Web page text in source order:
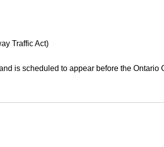
Traffic Act)
is scheduled to appear before the Ontario